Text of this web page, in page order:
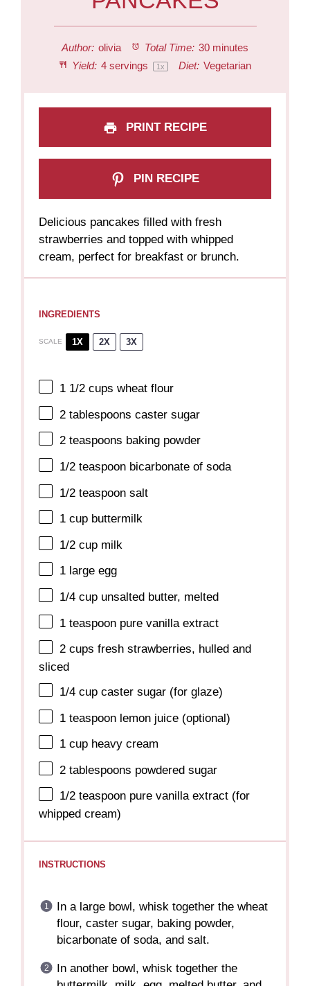
Author: olivia Total Time: 30 minutes
Yield: 4servings 1x Diet: Vegetarian
PRINT RECIPE
PIN RECIPE
Delicious pancakes filled with fresh
strawberries and topped with whipped
cream, perfect for breakfast or brunch.
INGREDIENTS
SCALE 1X 2X 3X
1 1/2 cups wheat flour
2 tablespoons caster sugar
2 teaspoons baking powder
1/2 teaspoon bicarbonate of soda
1/2 teaspoon salt
1 cup buttermilk
1/2 cup milk
1 large egg
1/4 cup unsalted butter, melted
1 teaspoon pure vanilla extract
2 cups fresh strawberries, hulled and
sliced
1/4 cup caster sugar (for glaze)
1 teaspoon lemon juice (optional)
1 cup heavy cream
2 tablespoons powdered sugar
1/2 teaspoon pure vanilla extract (for
whipped cream)
INSTRUCTIONS
In a large bowl, whisk together the wheat
flour, caster sugar, baking powder,
bicarbonate of soda, and salt.
In another bowl, whisk together the